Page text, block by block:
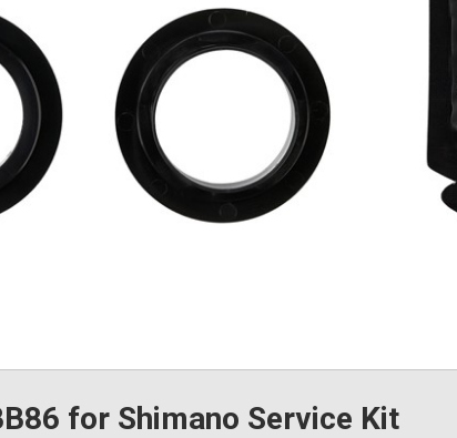
for Shimano Service Kit